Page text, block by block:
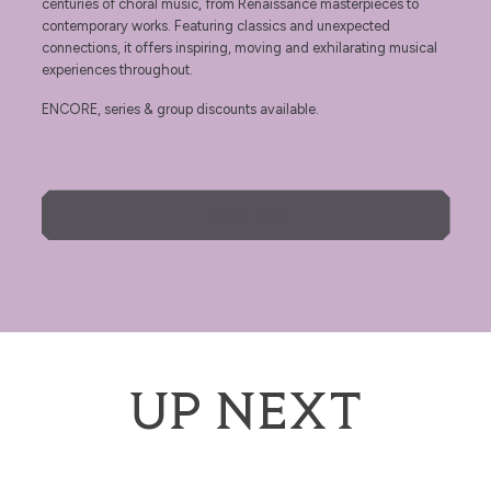
centuries of choral music, from Renaissance masterpieces to
contemporary works. Featuring classics and unexpected
connections, it offers inspiring, moving and exhilarating musical
experiences throughout.
ENCORE, series & group discounts available.
UP NEXT